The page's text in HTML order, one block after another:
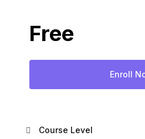
Free
Enroll
Course Level